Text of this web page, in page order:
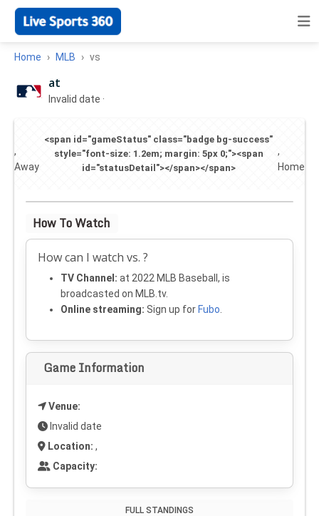
Home MLB vs
at
Invalid date ·
,
Away
<span id="gameStatus" class="badge bg-success"
style="font-size: 1.2em; margin: 5px 0;"><span
id="statusDetail"></span></span>
,
Home
How To Watch
How can I watch vs. ?
TV Channel: at 2022 MLB Baseball, is
broadcasted on MLB.tv.
Online streaming: Sign up for Fubo
Game Information
Venue:
Invalid date
Location: ,
Capacity:
FULL STANDINGS